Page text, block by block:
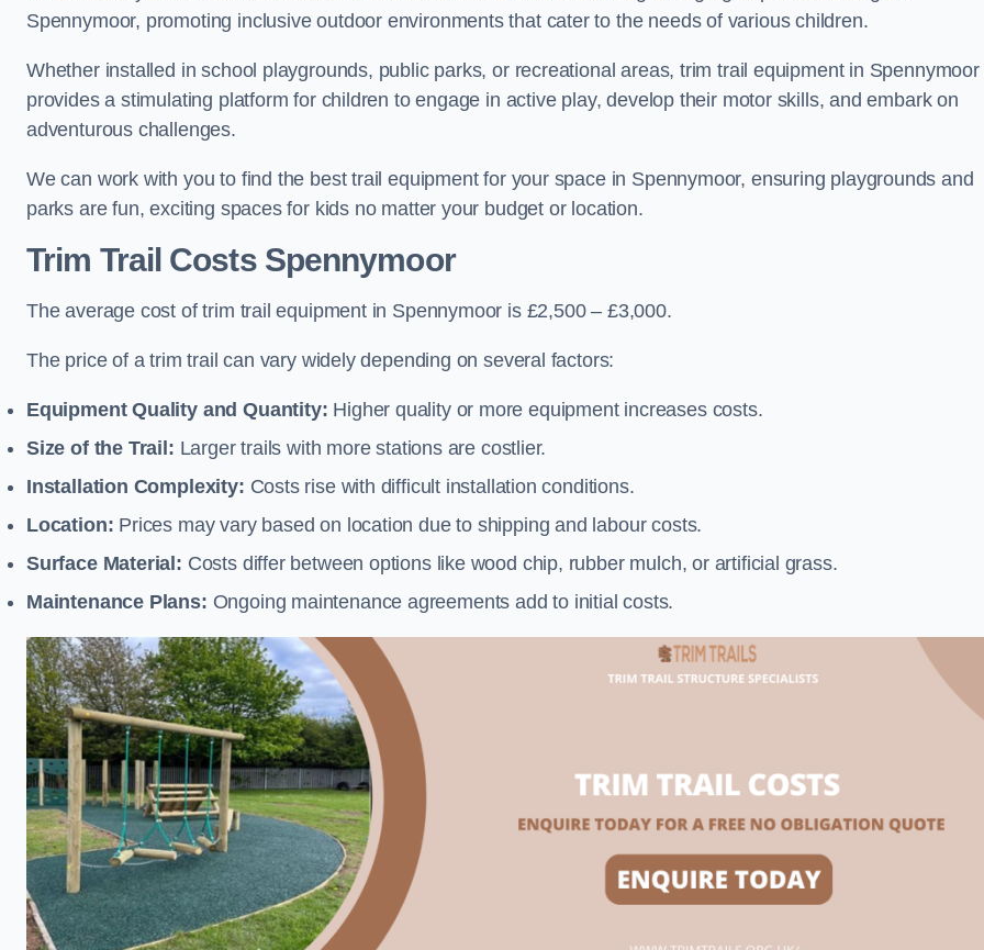
Spennymoor, promoting inclusive outdoor environments that cater to the needs of various children.
Whether installed in school playgrounds, public parks, or recreational areas, trim trail equipment in Spennymoor
provides a stimulating platform for children to engage in active play, develop their motor skills, and embark on
adventurous challenges.
We can work with you to find the best trail equipment for your space in Spennymoor, ensuring playgrounds and
parks are fun, exciting spaces for kids no matter your budget or location.
Trim Trail Costs Spennymoor
The average cost of trim trail equipment in Spennymoor is £2,500 – £3,000.
The price of a trim trail can vary widely depending on several factors:
Equipment Quality and Quantity: Higher quality or more equipment increases costs.
Size of the Trail: Larger trails with more stations are costlier.
Installation Complexity: Costs rise with difficult installation conditions.
Location: Prices may vary based on location due to shipping and labour costs.
Surface Material: Costs differ between options like wood chip, rubber mulch, or artificial grass.
Maintenance Plans: Ongoing maintenance agreements add to initial costs.